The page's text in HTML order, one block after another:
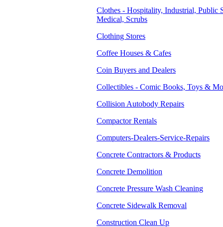
Clothes - Hospitality, Industrial, Public
Medical, Scrubs
Clothing Stores
Coffee Houses & Cafes
Coin Buyers and Dealers
Collectibles - Comic Books, Toys &
Collision Autobody Repairs
Compactor Rentals
Computers-Dealers-Service-Repairs
Concrete Contractors & Products
Concrete Demolition
Concrete Pressure Wash Cleaning
Concrete Sidewalk Removal
Construction Clean Up